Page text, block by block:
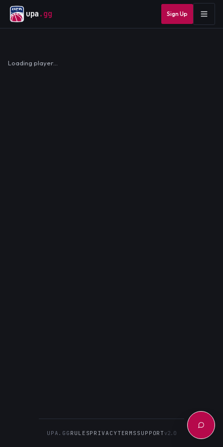
upa .gg Sign Up
Loading player…
UPA.GG RULESPRIVACYTERMS SUPPORTv2.0